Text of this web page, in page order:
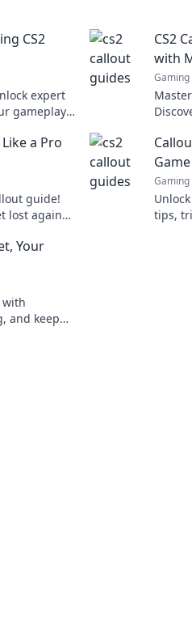
CS2
expert
gameplay
CS2
with
Gaming
a Pro
guide!
lost again—
Game
Gaming
tips,
Your
with
and keep